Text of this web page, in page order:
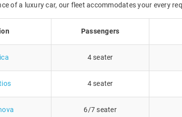
of a luxury car, our fleet accommodates your every
Passengers
4 seater
4 seater
6/7 seater